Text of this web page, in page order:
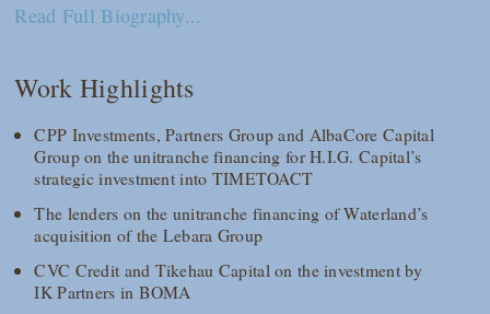
Read Full Biography...
Work Highlights
CPP Investments, Partners Group and AlbaCore Capital
Group on the unitranche financing for H.I.G. Capital’s
strategic investment into TIMETOACT
The lenders on the unitranche financing of Waterland’s
acquisition of the Lebara Group
CVC Credit and Tikehau Capital on the investment by
IK Partners in BOMA